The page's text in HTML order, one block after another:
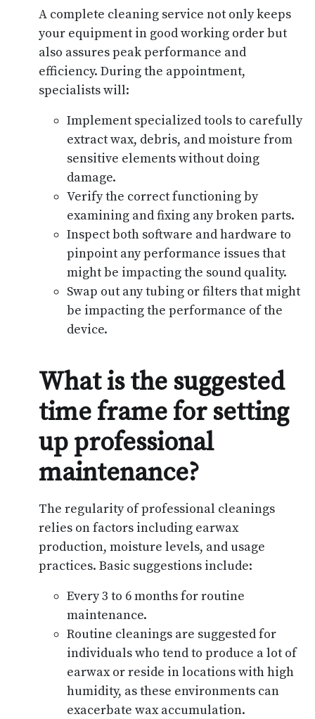
A complete cleaning service not only keeps
your equipment in good working order but
also assures peak performance and
efficiency. During the appointment,
specialists will:
Implement specialized tools to carefully
extract wax, debris, and moisture from
sensitive elements without doing
damage.
Verify the correct functioning by
examining and fixing any broken parts.
Inspect both software and hardware to
pinpoint any performance issues that
might be impacting the sound quality.
Swap out any tubing or filters that might
be impacting the performance of the
device.
What is the suggested
time frame for setting
up professional
maintenance?
The regularity of professional cleanings
relies on factors including earwax
production, moisture levels, and usage
practices. Basic suggestions include:
Every 3 to 6 months for routine
maintenance.
Routine cleanings are suggested for
individuals who tend to produce a lot of
earwax or reside in locations with high
humidity, as these environments can
exacerbate wax accumulation.